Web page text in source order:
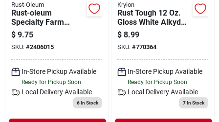
Rust-Oleum
Rust-oleum
Specialty Farm
Equipment Gloss
Caterpillar Yellow 12
Oz. Farm Equipment
Spray
$ 9.75
SKU: #2406015
In-Store Pickup Available
Ready for Pickup Soon
Local Delivery Available
6In Stock
Krylon
Rust Tough 12 Oz.
Gloss White Alkyd
Enamel Spray Paint
With Anti-rust
Technology
$ 8.99
SKU: #770364
In-Store Pickup Available
Ready for Pickup Soon
Local Delivery Available
7In Stock